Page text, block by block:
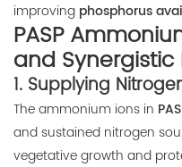
improving phosphorus
PASP
and Synergistic
1. Supplying
The ammonium ions in
and sustained nitrogen
vegetative growth and